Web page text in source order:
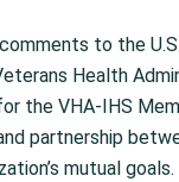
to the
Health
the VHA-IHS
partnership
mutual